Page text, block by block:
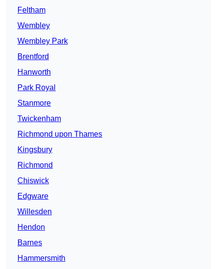
Feltham
Wembley
Wembley Park
Brentford
Hanworth
Park Royal
Stanmore
Twickenham
Richmond upon Thames
Kingsbury
Richmond
Chiswick
Edgware
Willesden
Hendon
Barnes
Hammersmith